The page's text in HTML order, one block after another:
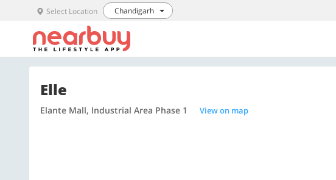
Select Location Chandigarh
Elle
Elante Mall, Industrial Area Phase 1 View on map